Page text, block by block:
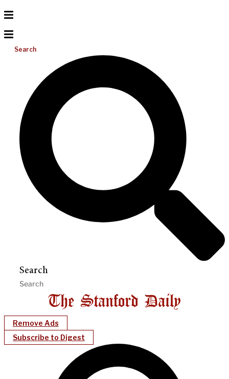
Search
Search
Remove Ads
Subscribe to Digest